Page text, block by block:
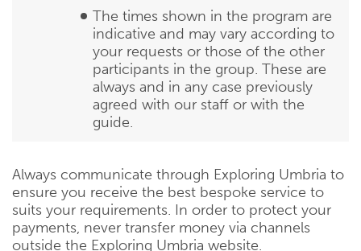
The times shown in the program are
indicative and may vary according to
your requests or those of the other
participants in the group. These are
always and in any case previously
agreed with our staff or with the
guide.
Always communicate through Exploring Umbria to
ensure you receive the best bespoke service to
suits your requirements. In order to protect your
payments, never transfer money via channels
outside the Exploring Umbria website.